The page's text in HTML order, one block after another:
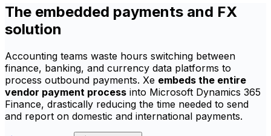
The embedded payments and FX
solution
Accounting teams waste hours switching between
finance, banking, and currency data platforms to
process outbound payments. Xe embeds the entire
vendor payment process into Microsoft Dynamics 365
Finance, drastically reducing the time needed to send
and report on domestic and international payments.